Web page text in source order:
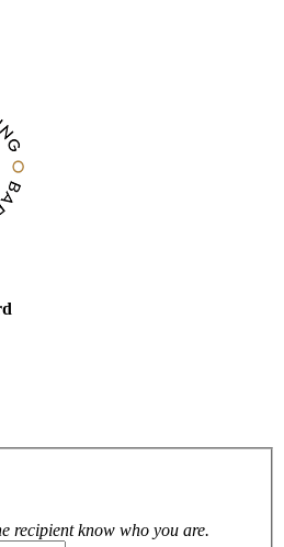
recipient know who you are.